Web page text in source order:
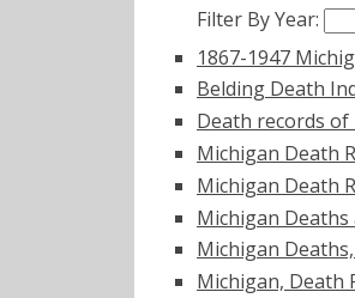
Filter By Year:
1867-1947
Belding Death
Death records of
Michigan Death
Michigan Death
Michigan Deaths
Michigan
Michigan, Death